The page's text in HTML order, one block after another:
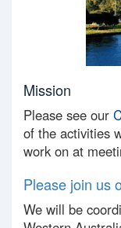
Mission
Please see our
of the activities
work on at
Please join us
We will be